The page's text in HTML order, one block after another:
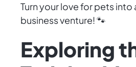
Turn your love for pets into
business venture! 🐾
Exploring